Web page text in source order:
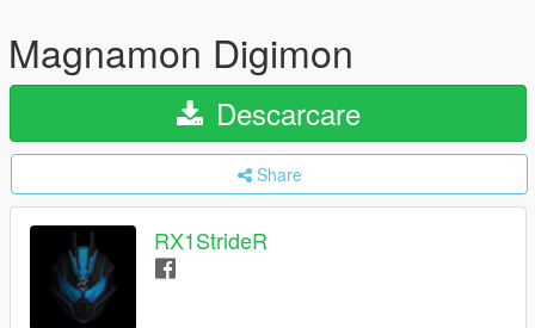
Magnamon Digimon
Descarcare
Share
RX1StrideR